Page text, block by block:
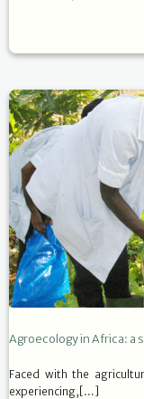
Agroecology in Africa: a
Faced with the
experiencing,[…]